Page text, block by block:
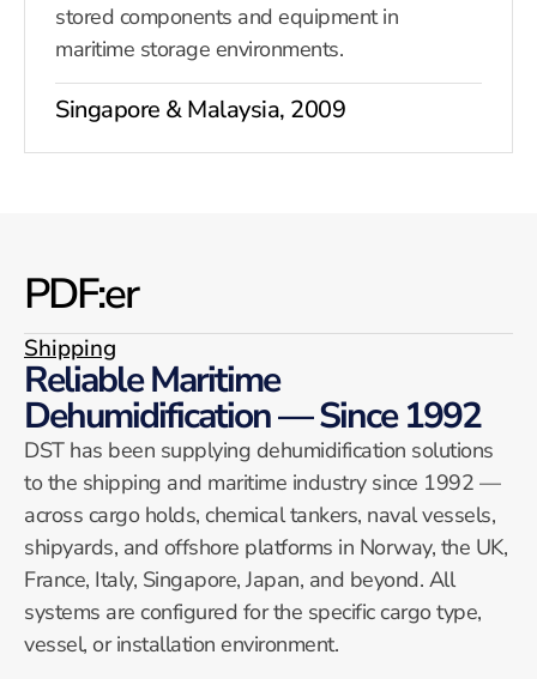
stored components and equipment in
maritime storage environments.
Singapore & Malaysia, 2009
PDF:er
Shipping
Reliable Maritime
Dehumidification — Since 1992
DST has been supplying dehumidification solutions
to the shipping and maritime industry since 1992 —
across cargo holds, chemical tankers, naval vessels,
shipyards, and offshore platforms in Norway, the UK,
France, Italy, Singapore, Japan, and beyond. All
systems are configured for the specific cargo type,
vessel, or installation environment.